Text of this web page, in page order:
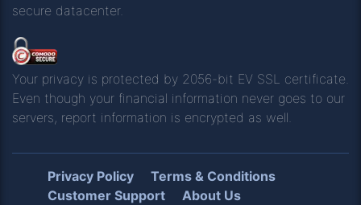
secure datacenter.
Your privacy is protected by 2056-bit EV SSL certificate.
Even though your financial information never goes to our
servers, report information is encrypted as well.
Privacy Policy
Terms & Conditions
Customer Support
About Us